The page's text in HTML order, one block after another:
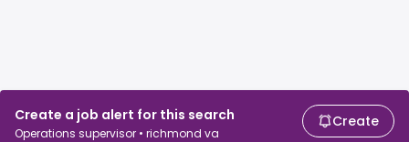
Create a job alert for this search
Operations supervisor • richmond va
Create